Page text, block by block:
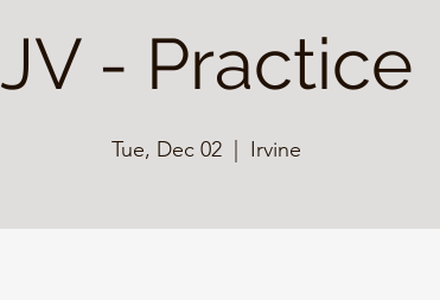
JV - Practice
Tue, Dec 02
  |
Irvine